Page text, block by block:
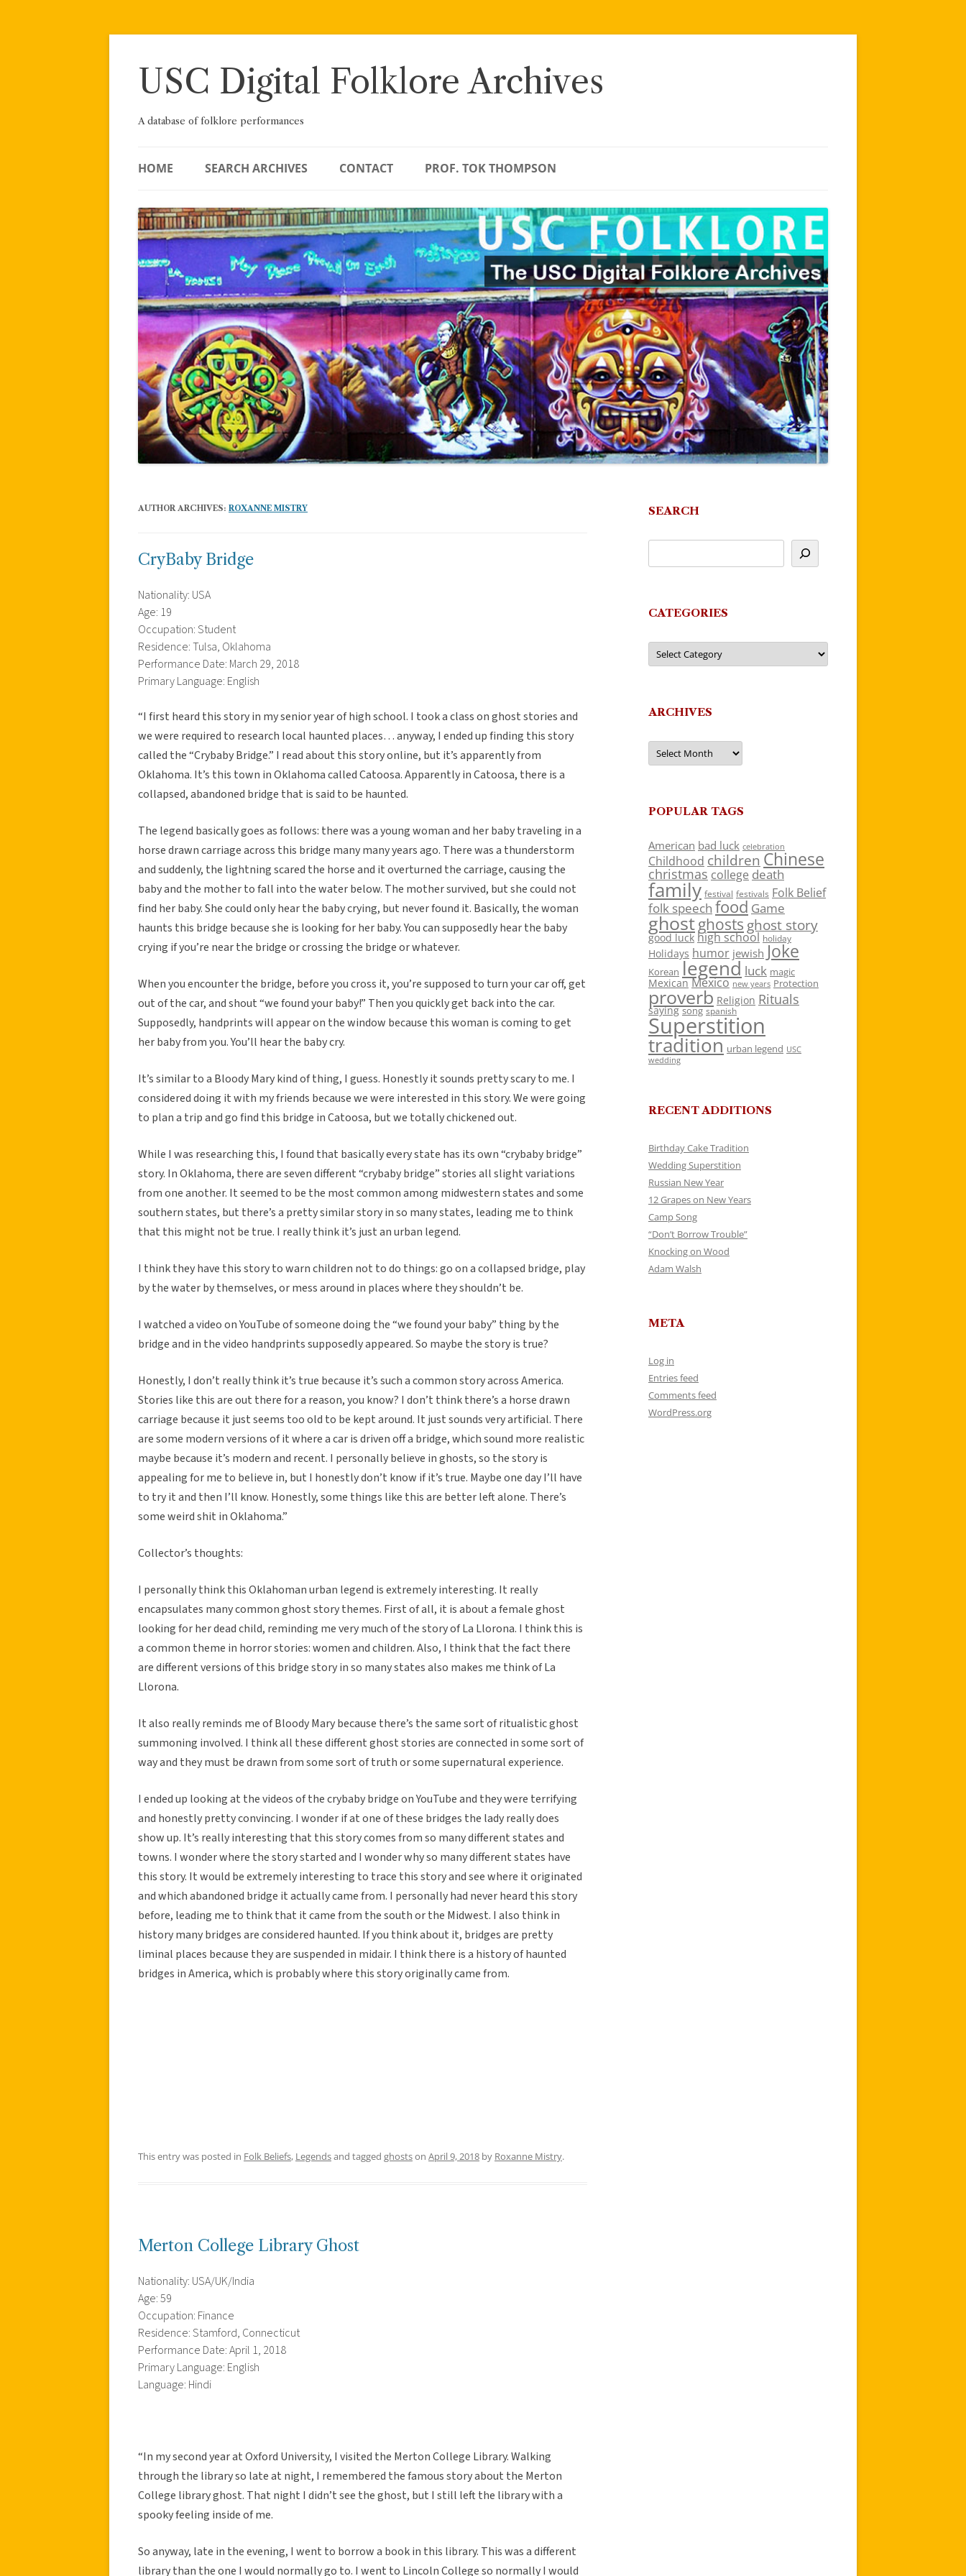
Skip
USC Digital Folklore Archives
A database of folklore performances
HOME SEARCH ARCHIVES CONTACT PROF. TOK THOMPSON
AUTHOR ARCHIVES: ROXANNE MISTRY
CryBaby Bridge
Nationality: USA
Age: 19
Occupation: Student
Residence: Tulsa, Oklahoma
Performance Date: March 29, 2018
Primary Language: English
“I first heard this story in my senior year of high school. I took a class on ghost stories and
we were required to research local haunted places… anyway, I ended up finding this story
called the “Crybaby Bridge.” I read about this story online, but it’s apparently from
Oklahoma. It’s this town in Oklahoma called Catoosa. Apparently in Catoosa, there is a
collapsed, abandoned bridge that is said to be haunted.
The legend basically goes as follows: there was a young woman and her baby traveling in a
horse drawn carriage across this bridge many many years ago. There was a thunderstorm
and suddenly, the lightning scared the horse and it overturned the carriage, causing the
baby and the mother to fall into the water below. The mother survived, but she could not
find her baby. She could only hear the baby crying, but never found it. Basically, the woman
haunts this bridge because she is looking for her baby. You can supposedly hear the baby
crying if you’re near the bridge or crossing the bridge or whatever.
When you encounter the bridge, before you cross it, you’re supposed to turn your car off, get
out of the car, and shout “we found your baby!” Then you quickly get back into the car.
Supposedly, handprints will appear on the window because this woman is coming to get
her baby from you. You’ll hear the baby cry.
It’s similar to a Bloody Mary kind of thing, I guess. Honestly it sounds pretty scary to me. I
considered doing it with my friends because we were interested in this story. We were going
to plan a trip and go find this bridge in Catoosa, but we totally chickened out.
While I was researching this, I found that basically every state has its own “crybaby bridge”
story. In Oklahoma, there are seven different “crybaby bridge” stories all slight variations
from one another. It seemed to be the most common among midwestern states and some
southern states, but there’s a pretty similar story in so many states, leading me to think
that this might not be true. I really think it’s just an urban legend.
I think they have this story to warn children not to do things: go on a collapsed bridge, play
by the water by themselves, or mess around in places where they shouldn’t be.
I watched a video on YouTube of someone doing the “we found your baby” thing by the
bridge and in the video handprints supposedly appeared. So maybe the story is true?
Honestly, I don’t really think it’s true because it’s such a common story across America.
Stories like this are out there for a reason, you know? I don’t think there’s a horse drawn
carriage because it just seems too old to be kept around. It just sounds very artificial. There
are some modern versions of it where a car is driven off a bridge, which sound more realistic
maybe because it’s modern and recent. I personally believe in ghosts, so the story is
appealing for me to believe in, but I honestly don’t know if it’s true. Maybe one day I’ll have
to try it and then I’ll know. Honestly, some things like this are better left alone. There’s
some weird shit in Oklahoma.”
Collector’s thoughts:
I personally think this Oklahoman urban legend is extremely interesting. It really
encapsulates many common ghost story themes. First of all, it is about a female ghost
looking for her dead child, reminding me very much of the story of La Llorona. I think this is
a common theme in horror stories: women and children. Also, I think that the fact there
are different versions of this bridge story in so many states also makes me think of La
Llorona.
It also really reminds me of Bloody Mary because there’s the same sort of ritualistic ghost
summoning involved. I think all these different ghost stories are connected in some sort of
way and they must be drawn from some sort of truth or some supernatural experience.
I ended up looking at the videos of the crybaby bridge on YouTube and they were terrifying
and honestly pretty convincing. I wonder if at one of these bridges the lady really does
show up. It’s really interesting that this story comes from so many different states and
towns. I wonder where the story started and I wonder why so many different states have
this story. It would be extremely interesting to trace this story and see where it originated
and which abandoned bridge it actually came from. I personally had never heard this story
before, leading me to think that it came from the south or the Midwest. I also think in
history many bridges are considered haunted. If you think about it, bridges are pretty
liminal places because they are suspended in midair. I think there is a history of haunted
bridges in America, which is probably where this story originally came from.
This entry was posted in Folk Beliefs, Legendsand tagged ghostson April 9, 2018 by Roxanne Mistry.
Merton College Library Ghost
Nationality: USA/UK/India
Age: 59
Occupation: Finance
Residence: Stamford, Connecticut
Performance Date: April 1, 2018
Primary Language: English
Language: Hindi
“In my second year at Oxford University, I visited the Merton College Library. Walking
through the library so late at night, I remembered the famous story about the Merton
College library ghost. That night I didn’t see the ghost, but I still left the library with a
spooky feeling inside of me.
So anyway, late in the evening, I went to borrow a book in this library. This was a different
library than the one I would normally go to. I went to Lincoln College so normally I would
SEARCH
CATEGORIES
Categories
ARCHIVES
Archives
POPULAR TAGS
American bad luck celebration
Childhood children Chinese
christmas college death
family festival festivals Folk Belief
folk speech food Game
ghostghosts ghost story
good luck high school holiday
Holidays humor jewish Joke
Korean legend luck magic
Mexican Mexico new years Protection
proverb Religion Rituals
saying song spanish
Superstition
tradition urban legend USC
wedding
RECENT ADDITIONS
Birthday Cake Tradition
Wedding Superstition
Russian New Year
12 Grapes on New Years
Camp Song
“Don’t Borrow Trouble”
Knocking on Wood
Adam Walsh
META
Log in
Entries feed
Comments feed
WordPress.org